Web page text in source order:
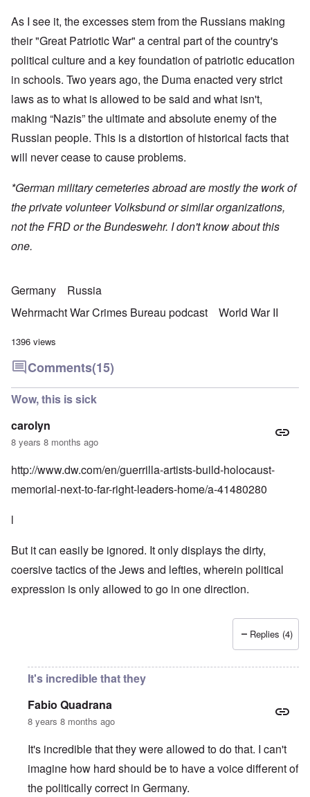
As I see it, the excesses stem from the Russians making
their "Great Patriotic War" a central part of the country's
political culture and a key foundation of patriotic education
in schools. Two years ago, the Duma enacted very strict
laws as to what is allowed to be said and what isn't,
making “Nazis” the ultimate and absolute enemy of the
Russian people. This is a distortion of historical facts that
will never cease to cause problems.
*German military cemeteries abroad are mostly the work of
the private volunteer Volksbund or similar organizations,
not the FRD or the Bundeswehr. I don't know about this
one.
Germany
Russia
Wehrmacht War Crimes Bureau podcast
World War II
1396 views
Comments(15)
Wow, this is sick
carolyn
8 years 8 months ago
http://www.dw.com/en/guerrilla-artists-build-holocaust-
memorial-next-to-far-right-leaders-home/a-41480280
l
But it can easily be ignored. It only displays the dirty,
coersive tactics of the Jews and lefties, wherein political
expression is only allowed to go in one direction.
Replies (4)
It's incredible that they
Fabio Quadrana
8 years 8 months ago
It's incredible that they were allowed to do that. I can't
imagine how hard should be to have a voice different of
the politically correct in Germany.